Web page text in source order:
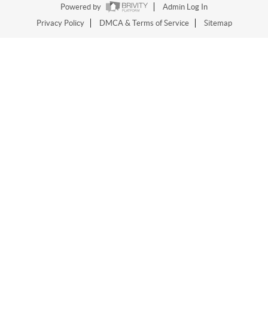
Powered by
Admin Log In
Privacy Policy
DMCA & Terms of Service Sitemap